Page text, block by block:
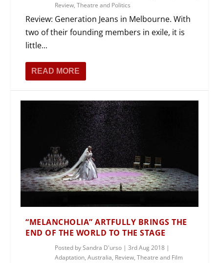
Review,Theatre and Politics
Review: Generation Jeans in Melbourne. With
two of their founding members in exile, it is
little...
READ MORE
“MELANCHOLIA” ARTFULLY BRINGS THE
END OF THE WORLD TO THE STAGE
Posted bySandra D'urso |3rd Aug 2018 |
Adaptation,Australia, Review,Theatre and Film